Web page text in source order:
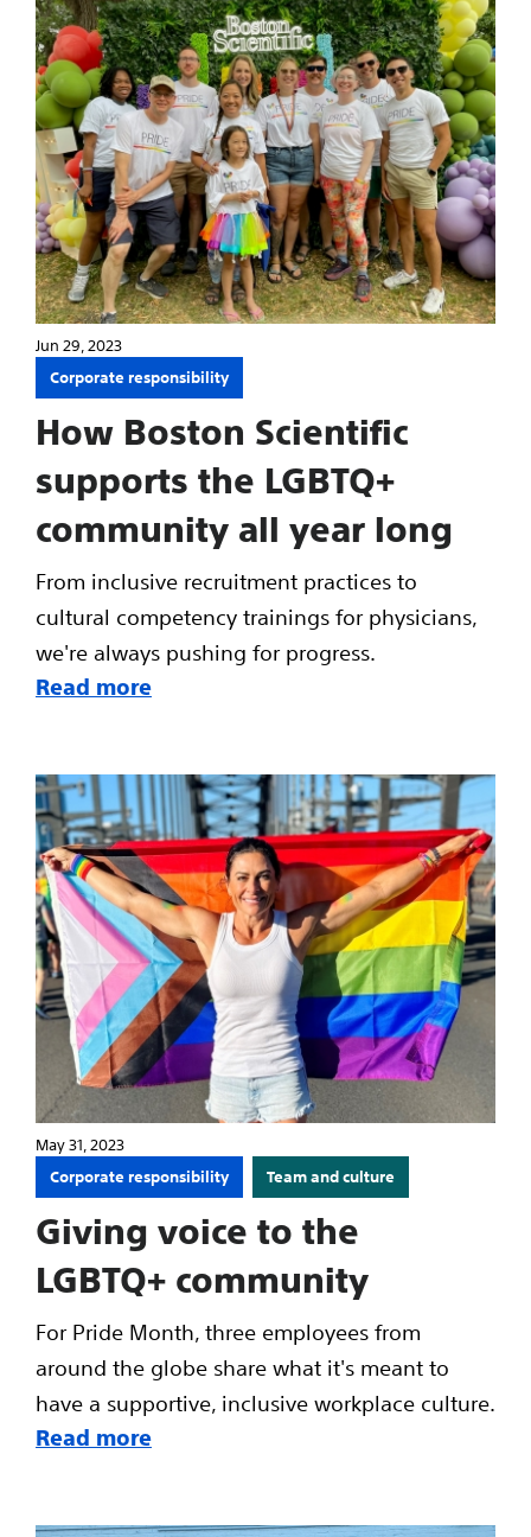
Jun 29, 2023
Corporate responsibility
How Boston Scientific
supports the LGBTQ+
community all year long
From inclusive recruitment practices to
cultural competency trainings for physicians,
we're always pushing for progress.
Read more
May 31, 2023
Corporate responsibility Team and culture
Giving voice to the
LGBTQ+ community
For Pride Month, three employees from
around the globe share what it's meant to
have a supportive, inclusive workplace culture.
Read more